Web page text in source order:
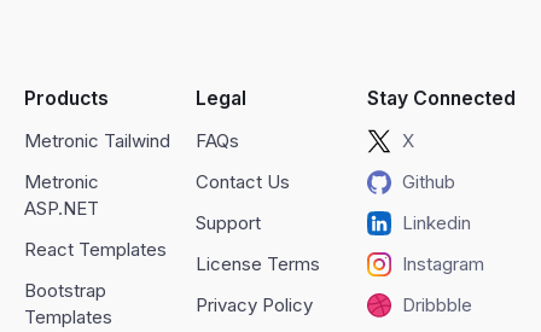
Products
Metronic Tailwind
Metronic
ASP.NET
React Templates
Bootstrap
Templates
Legal
FAQs
Contact Us
Support
License Terms
Privacy Policy
Stay Connected
X
Github
Linkedin
Instagram
Dribbble